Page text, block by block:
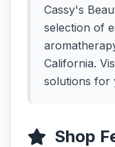
Cassy's
selection of
California.
solutions for
Shop